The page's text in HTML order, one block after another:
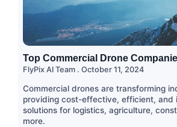
Top Commercial Drone
FlyPix AI Team October 11, 2024
Commercial drones are transforming
providing cost-effective, efficient, and
solutions for logistics, agriculture,
more.